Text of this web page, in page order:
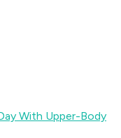
With Upper-Body